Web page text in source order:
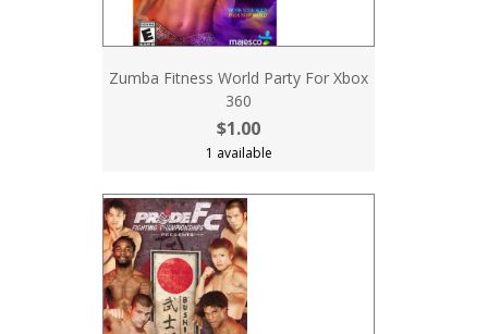
Zumba Fitness World Party For Xbox
360
$1.00
1 available